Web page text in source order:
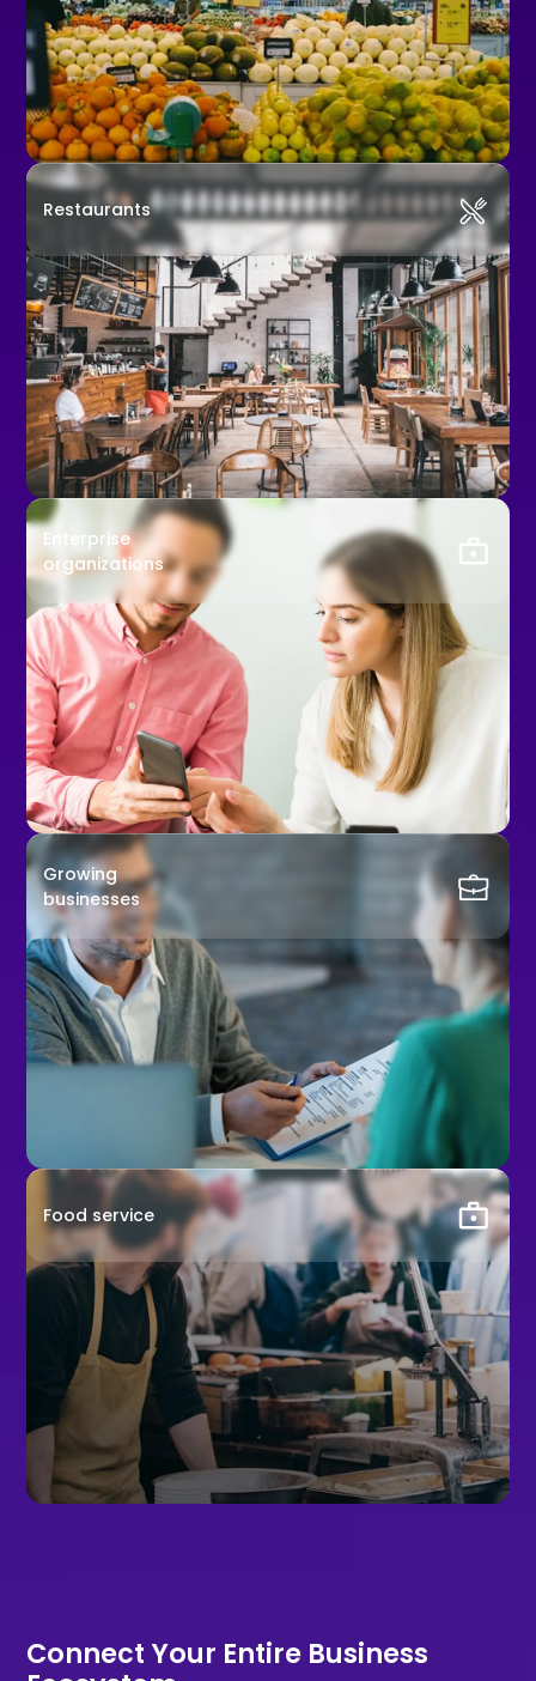
Restaurants
Enterprise
organizations
Growing
businesses
Food service
Connect Your Entire Business